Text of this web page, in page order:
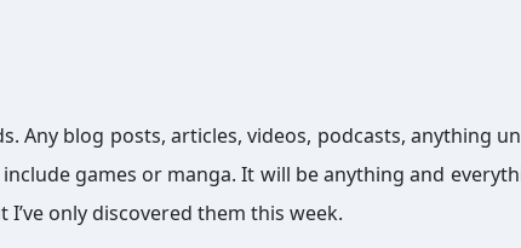
Any blog posts, articles, videos, podcasts, anything
games or manga. It will be anything and
only discovered them this week.